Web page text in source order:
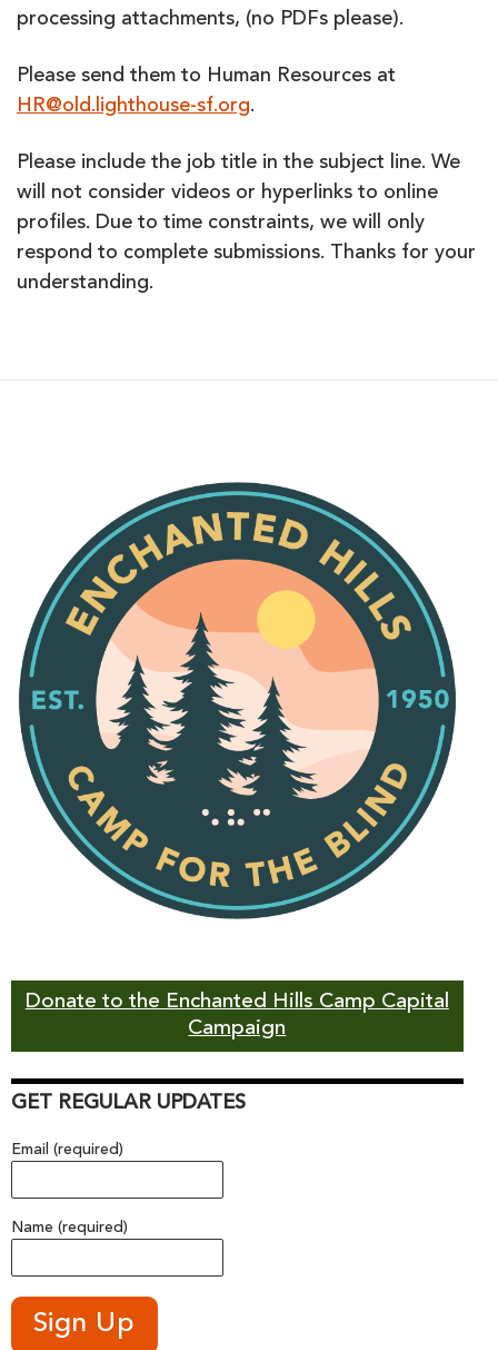
processing attachments, (no PDFs please).
Please send them to Human Resources at
HR@old.lighthouse-sf.org.
Please include the job title in the subject line. We
will not consider videos or hyperlinks to online
profiles. Due to time constraints, we will only
respond to complete submissions. Thanks for your
understanding.
Donate to the Enchanted Hills Camp Capital
Campaign
GET REGULAR UPDATES
Email (required)
Name (required)